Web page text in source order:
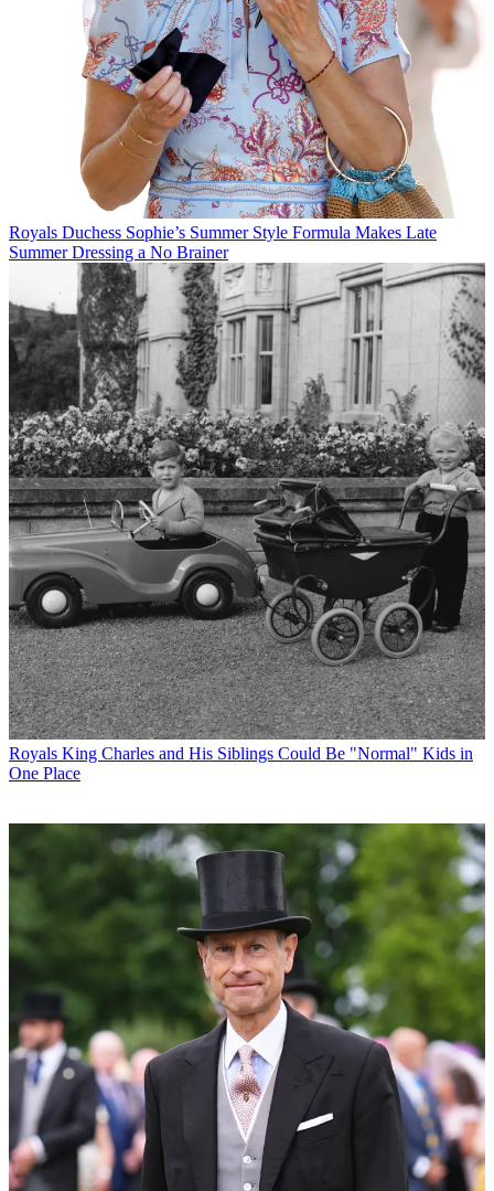
Royals Duchess Sophie’s Summer Style Formula Makes Late
Summer Dressing a No Brainer
Royals King Charles and His Siblings Could Be "Normal" Kids in
One Place